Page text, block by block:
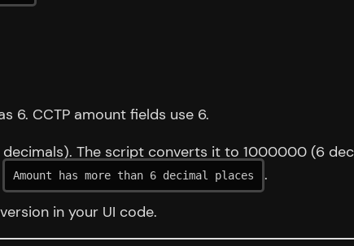
6. CCTP amount fields use 6.
The script converts it to 1000000 (6
Amount has more than 6 decimal places
.
in your UI code.